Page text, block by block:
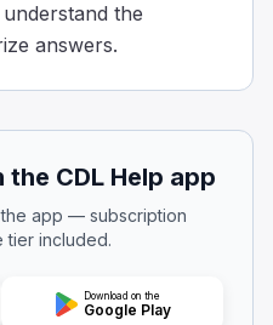
the bus is moving.
doors are required to be
a seat belt installed?
the
answers.
CDL Help app
app — subscription
tier included.
Download on the
Google Play